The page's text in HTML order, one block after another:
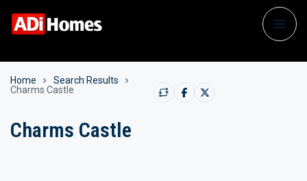
Home
Search Results
Charms Castle
Charms Castle